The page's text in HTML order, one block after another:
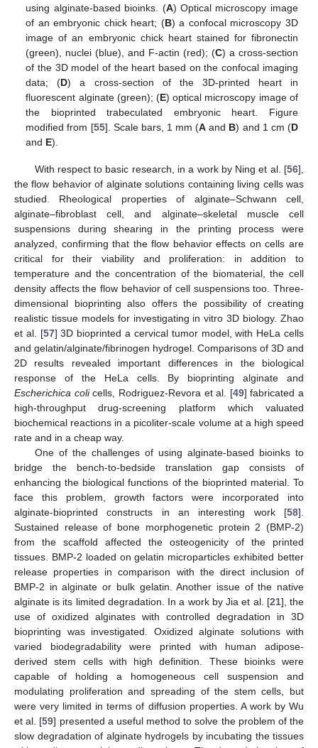
using alginate-based bioinks. (A) Optical microscopy image
of an embryonic chick heart; (B) a confocal microscopy 3D
image of an embryonic chick heart stained for fibronectin
(green), nuclei (blue), and F-actin (red); (C) a cross-section
of the 3D model of the heart based on the confocal imaging
data; (D) a cross-section of the 3D-printed heart in
fluorescent alginate (green); (E) optical microscopy image of
the bioprinted trabeculated embryonic heart. Figure
modified from [55]. Scale bars, 1 mm (A and B) and 1 cm (D
and E).
With respect to basic research, in a work by Ning et al. [56],
the flow behavior of alginate solutions containing living cells was
studied. Rheological properties of alginate–Schwann cell,
alginate–fibroblast cell, and alginate–skeletal muscle cell
suspensions during shearing in the printing process were
analyzed, confirming that the flow behavior effects on cells are
critical for their viability and proliferation: in addition to
temperature and the concentration of the biomaterial, the cell
density affects the flow behavior of cell suspensions too. Three-
dimensional bioprinting also offers the possibility of creating
realistic tissue models for investigating in vitro 3D biology. Zhao
et al. [57] 3D bioprinted a cervical tumor model, with HeLa cells
and gelatin/alginate/fibrinogen hydrogel. Comparisons of 3D and
2D results revealed important differences in the biological
response of the HeLa cells. By bioprinting alginate and
Escherichica colicells, Rodriguez-Revora et al. [49] fabricated a
high-throughput drug-screening platform which valuated
biochemical reactions in a picoliter-scale volume at a high speed
rate and in a cheap way.
One of the challenges of using alginate-based bioinks to
bridge the bench-to-bedside translation gap consists of
enhancing the biological functions of the bioprinted material. To
face this problem, growth factors were incorporated into
alginate-bioprinted constructs in an interesting work [58].
Sustained release of bone morphogenetic protein 2 (BMP-2)
from the scaffold affected the osteogenicity of the printed
tissues. BMP-2 loaded on gelatin microparticles exhibited better
release properties in comparison with the direct inclusion of
BMP-2 in alginate or bulk gelatin. Another issue of the native
alginate is its limited degradation. In a work by Jia et al. [21], the
use of oxidized alginates with controlled degradation in 3D
bioprinting was investigated. Oxidized alginate solutions with
varied biodegradability were printed with human adipose-
derived stem cells with high definition. These bioinks were
capable of holding a homogeneous cell suspension and
modulating proliferation and spreading of the stem cells, but
were very limited in terms of diffusion properties. A work by Wu
et al. [59] presented a useful method to solve the problem of the
slow degradation of alginate hydrogels by incubating the tissues